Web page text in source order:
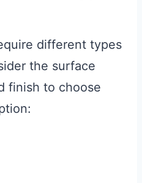
different types
the surface
finish to choose